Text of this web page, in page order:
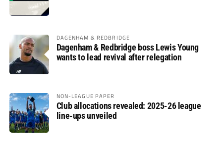
DAGENHAM & REDBRIDGE
Dagenham & Redbridge boss Lewis Young
wants to lead revival after relegation
NON-LEAGUE PAPER
Club allocations revealed: 2025-26 league
line-ups unveiled